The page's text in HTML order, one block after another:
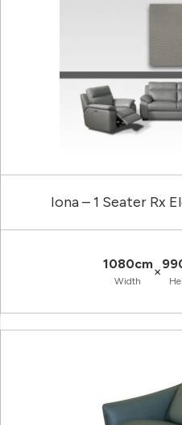
Iona – 1 Seater Rx
1080cm
Width
×